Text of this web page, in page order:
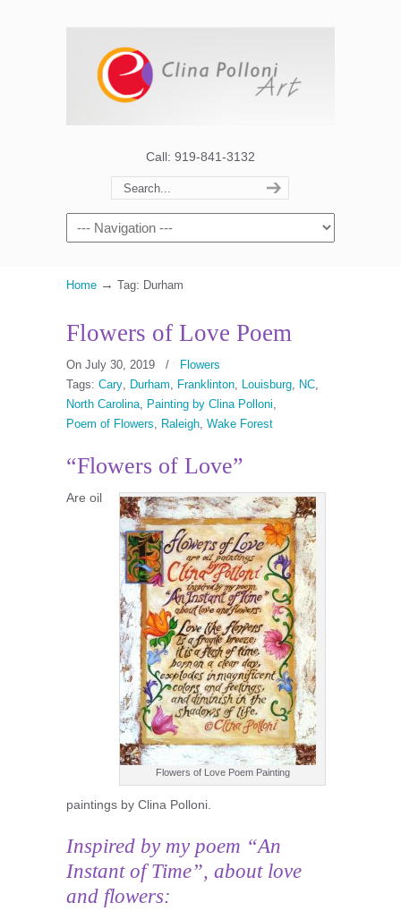
Call: 919-841-3132
Home → Tag: Durham
Flowers of Love Poem
On July 30, 2019 /
Flowers
Tags: Cary, Durham, Franklinton, Louisburg, NC,
North Carolina, Painting by Clina Polloni,
Poem of Flowers, Raleigh, Wake Forest
“Flowers of Love”
Flowers of Love Poem Painting
Are oil
paintings by Clina Polloni.
Inspired by my poem “An
Instant of Time”, about love
and flowers: